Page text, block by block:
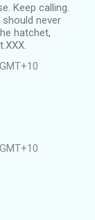
Keep calling.
never
hatchet,